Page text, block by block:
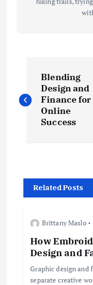
o
Blending
Design and
Finance for
Online
Success
Related Posts
Brittany Maslo
How
Design and
Graphic design and
separate creative